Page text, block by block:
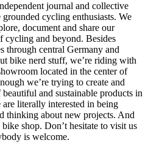
journal and collective
cycling enthusiasts. We
document and share our
cycling and beyond. Besides
through central Germany and
bike nerd stuff, we’re riding with
located in the center of
we’re trying to create and
and sustainable products in
literally interested in being
thinking about new projects. And
shop. Don’t hesitate to visit us
is welcome.